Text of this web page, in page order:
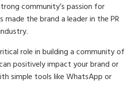
community’s passion for
the brand a leader in the PR
role in building a community of
positively impact your brand or
simple tools like WhatsApp or